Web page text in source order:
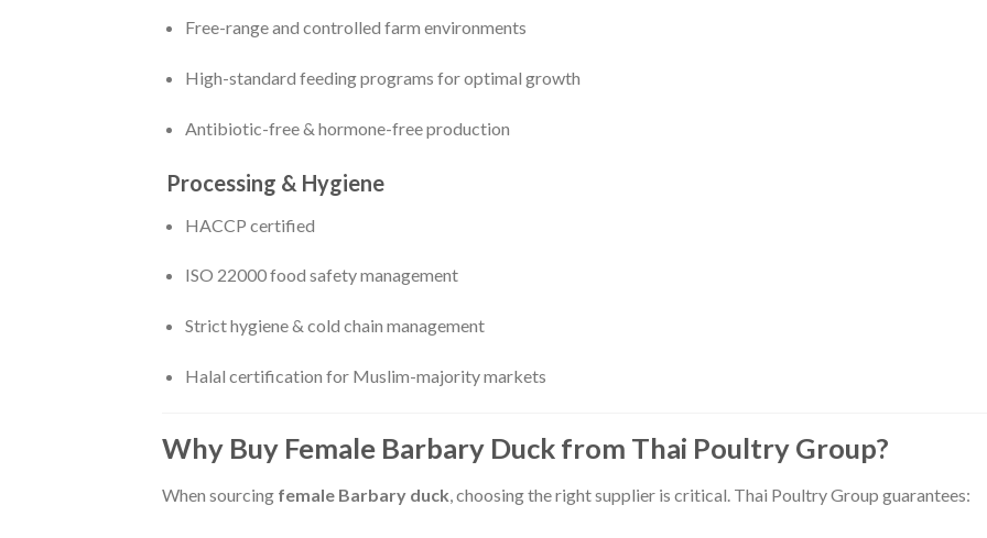
Free-range and controlled farm environments
High-standard feeding programs for optimal growth
Antibiotic-free & hormone-free production
Processing & Hygiene
HACCP certified
ISO 22000 food safety management
Strict hygiene & cold chain management
Halal certification for Muslim-majority markets
Why Buy Female Barbary Duck from Thai Poultry Group?
When sourcing female Barbary duck , choosing the right supplier is critical. Thai Poultry Group guarantees: